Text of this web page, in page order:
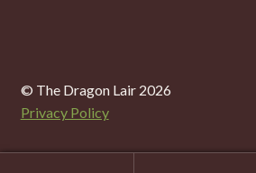
© The Dragon Lair 2026
Privacy Policy